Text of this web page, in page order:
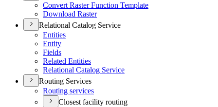
Convert Raster Function Template
Download Raster
Relational Catalog Service
Entities
Entity
Fields
Related Entities
Relational Catalog Service
Routing Services
Routing services
Closest facility routing